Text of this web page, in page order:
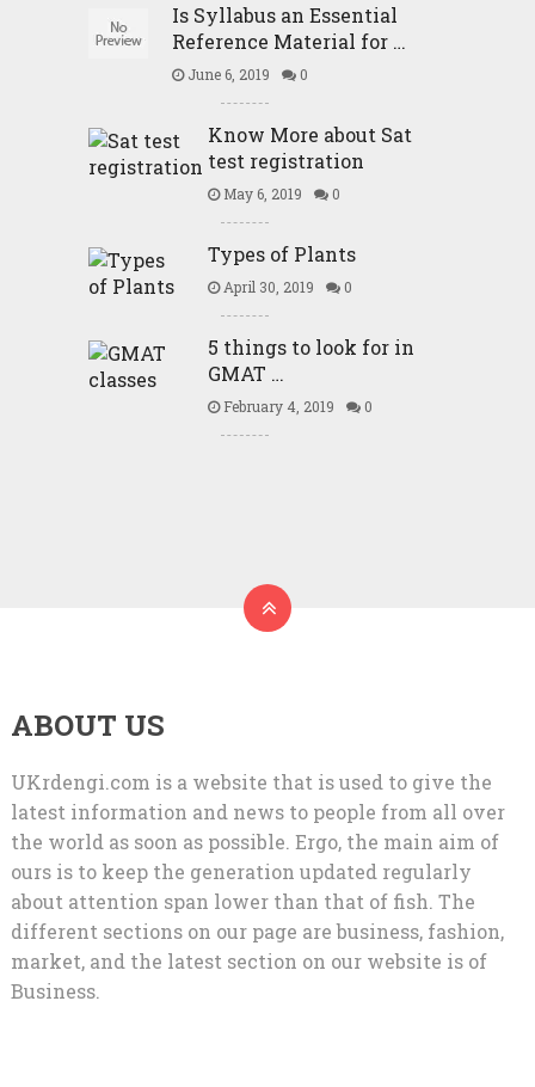
Is Syllabus an Essential
Reference Material for …
June 6, 2019 0
Know More about Sat
test registration
May 6, 2019 0
Types of Plants
April 30, 2019 0
5 things to look for in
GMAT …
February 4, 2019 0
ABOUT US
UKrdengi.com is a website that is used to give the
latest information and news to people from all over
the world as soon as possible. Ergo, the main aim of
ours is to keep the generation updated regularly
about attention span lower than that of fish. The
different sections on our page are business, fashion,
market, and the latest section on our website is of
Business.